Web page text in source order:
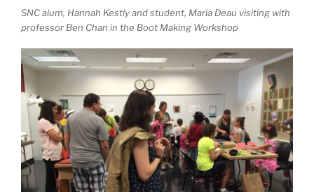
SNC alum, Hannah Kestly and student, Maria Deau visiting with
professor Ben Chan in the Boot Making Workshop